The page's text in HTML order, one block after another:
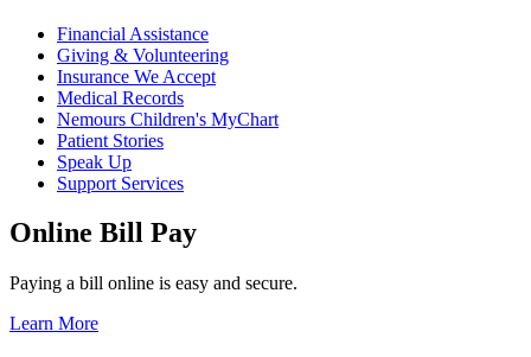
Financial Assistance
Giving & Volunteering
Insurance We Accept
Medical Records
Nemours Children's MyChart
Patient Stories
Speak Up
Support Services
Online Bill Pay
Paying a bill online is easy and secure.
Learn More